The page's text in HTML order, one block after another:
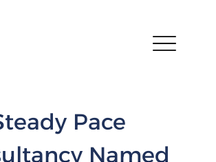
Pace
Named